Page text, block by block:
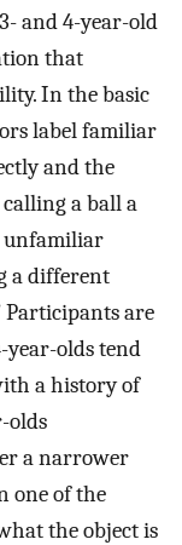
and 4-year-old
that
In the basic
label familiar
and the
a ball a
unfamiliar
a different
Participants are
year-olds tend
a history of
olds
a narrower
one of the
the object is